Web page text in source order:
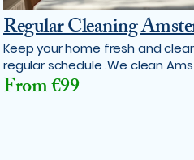
Regular Cleaning
Keep your home fresh and
regular schedule .We clean
From €99